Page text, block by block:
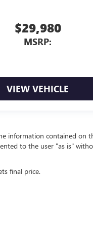
$29,980
MSRP:
VIEW VEHICLE
information contained on
to the user "as is"
final price.